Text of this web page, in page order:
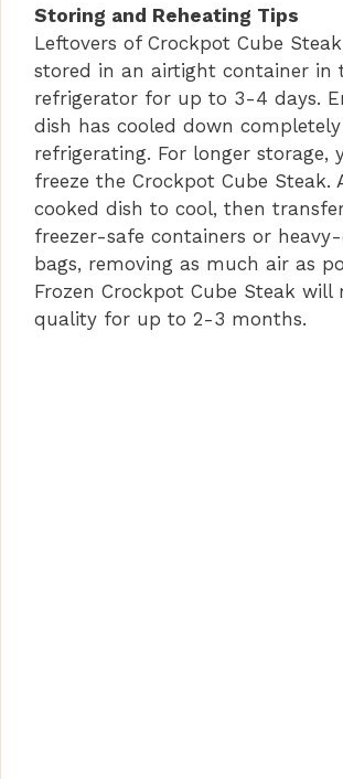
Storing and Reheating Tips
Leftovers of Crockpot Cube
stored in an airtight container in
refrigerator for up to 3-4 days.
dish has cooled down
refrigerating. For longer storage,
freeze the Crockpot Cube Steak.
cooked dish to cool, then
freezer-safe containers or
bags, removing as much air as
Frozen Crockpot Cube Steak will
quality for up to 2-3 months.